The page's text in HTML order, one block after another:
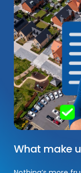
What make